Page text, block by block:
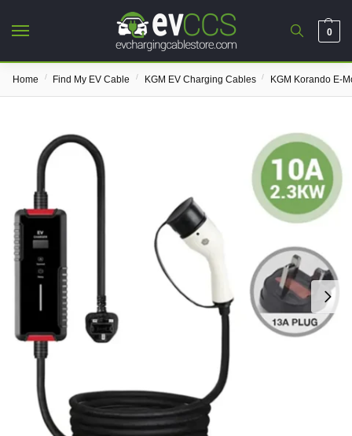
0
Home / Find My EV Cable / KGM EV Charging Cables / KGM Korando E-